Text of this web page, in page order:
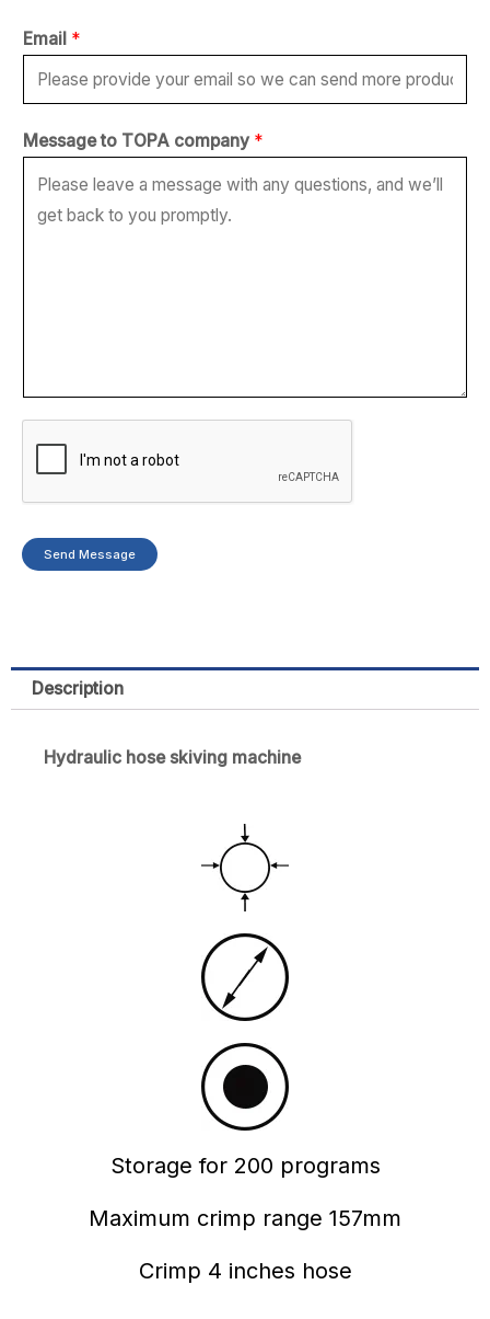
*
N
e
Email *
Message to TOPA company *
Send Message
Description
Hydraulic hose skiving machine
Storage for 200 programs
Maximum crimp range 157mm
Crimp 4 inches hose